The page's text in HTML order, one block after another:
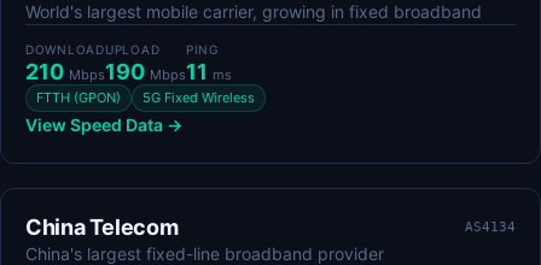
World's largest mobile carrier, growing in fixed broadband
DOWNLOAD
210 Mbps
UPLOAD
190 Mbps
PING
11 ms
FTTH (GPON)
5G Fixed Wireless
View Speed Data →
China Telecom AS4134
China's largest fixed-line broadband provider